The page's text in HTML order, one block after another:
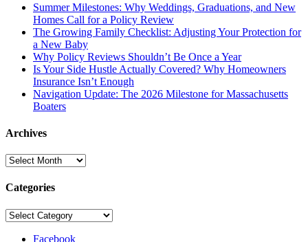
Summer Milestones: Why Weddings, Graduations, and New
Homes Call for a Policy Review
The Growing Family Checklist: Adjusting Your Protection for
a New Baby
Why Policy Reviews Shouldn’t Be Once a Year
Is Your Side Hustle Actually Covered? Why Homeowners
Insurance Isn’t Enough
Navigation Update: The 2026 Milestone for Massachusetts
Boaters
Archives
Archives
Categories
Categories
Facebook